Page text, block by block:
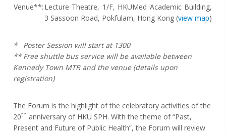
Venue**: Lecture Theatre, 1/F, HKUMed Academic Building,
3 Sassoon Road, Pokfulam, Hong Kong (view map)
* Poster Session will start at 1300
** Free shuttle bus service will be available between
Kennedy Town MTR and the venue (details upon
registration)
The Forum is the highlight of the celebratory activities of the
20th anniversary of HKU SPH. With the theme of “Past,
Present and Future of Public Health”, the Forum will review